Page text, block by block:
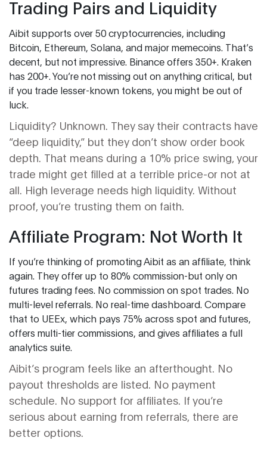
Trading Pairs and Liquidity
Aibit supports over 50 cryptocurrencies, including
Bitcoin, Ethereum, Solana, and major memecoins. That’s
decent, but not impressive. Binance offers 350+. Kraken
has 200+. You’re not missing out on anything critical, but
if you trade lesser-known tokens, you might be out of
luck.
Liquidity? Unknown. They say their contracts have
“deep liquidity,” but they don’t show order book
depth. That means during a 10% price swing, your
trade might get filled at a terrible price-or not at
all. High leverage needs high liquidity. Without
proof, you’re trusting them on faith.
Affiliate Program: Not Worth It
If you’re thinking of promoting Aibit as an affiliate, think
again. They offer up to 80% commission-but only on
futures trading fees. No commission on spot trades. No
multi-level referrals. No real-time dashboard. Compare
that to UEEx, which pays 75% across spot and futures,
offers multi-tier commissions, and gives affiliates a full
analytics suite.
Aibit’s program feels like an afterthought. No
payout thresholds are listed. No payment
schedule. No support for affiliates. If you’re
serious about earning from referrals, there are
better options.